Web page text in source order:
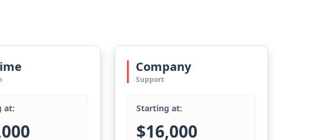
at:
Company
Support
Starting at:
$16,000